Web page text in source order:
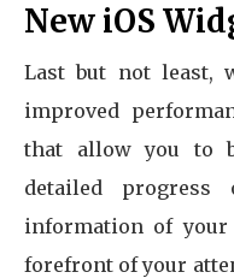
New iOS
Last but not least,
improved
that allow you to
detailed
information of
forefront of your